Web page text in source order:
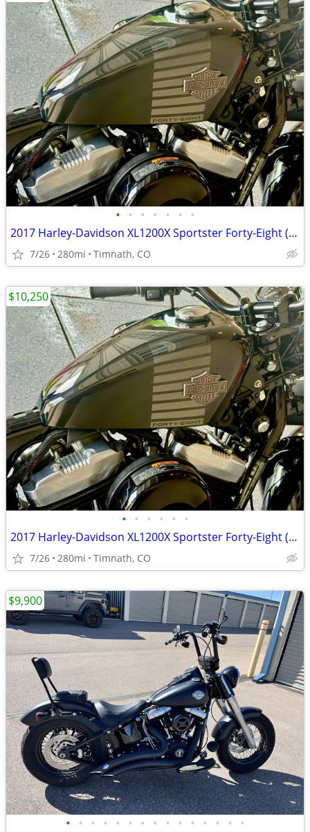
• • • • • • •
2017 Harley-Davidson XL1200X Sportster Forty-Eight (only 280 miles)
7/26 280mi Timnath, CO
• • • • • •
2017 Harley-Davidson XL1200X Sportster Forty-Eight (only 280 miles)
7/26 280mi Timnath, CO
$10,250
• • • • • • • • • • • • • • •
$9,900